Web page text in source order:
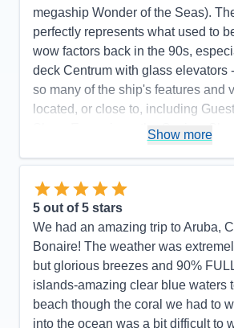
megaship Wonder of the Seas).
perfectly represents what used to
wow factors back in the 90s,
deck Centrum with glass elevators
so many of the ship's features and
located, or close to, including
Shore Excursions, the Casino,
evening musicians. It made it easy
places and things to do without
One of my favorite things was the
main theater shows and the
There were 6 different shows on
1 for every night except the first
departed San Juan at 8 pm the first
great looking forward to a high-
dinner every night. There was a
Show more
5 out of 5 stars
We had an amazing trip to Aruba,
Bonaire! The weather was
but glorious breezes and 90%
islands-amazing clear blue waters
beach though the coral we had to
into the ocean was a bit difficult to